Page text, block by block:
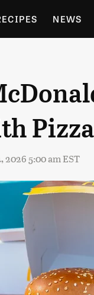
NEWS
2026 5:00 am EST